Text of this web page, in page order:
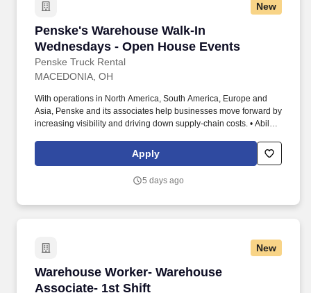
New
Penske's Warehouse Walk-In
Wednesdays - Open House Events
Penske Truck Rental
Penske's Warehouse Walk-In Wednesdays -
MACEDONIA, OH
With operations in North America, South America, Europe and
Asia, Penske and its associates help businesses move forward by
increasing visibility and driving down supply-chain costs. • Ability
multi-tasking skills, organizational skills, flexible, excellent with
numbers and time management skills required.
Apply
5 days ago
New
Warehouse Worker- Warehouse
Associate- 1st Shift
Warehouse Worker- Warehouse Associate-